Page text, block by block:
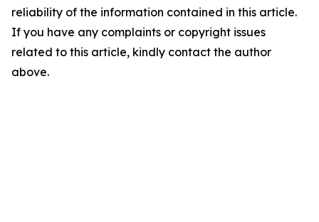
reliability of the information contained in this article.
If you have any complaints or copyright issues
related to this article, kindly contact the author
above.